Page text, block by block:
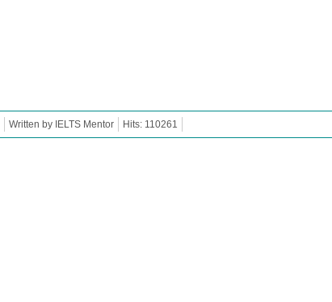
Written by IELTS Mentor Hits: 110261